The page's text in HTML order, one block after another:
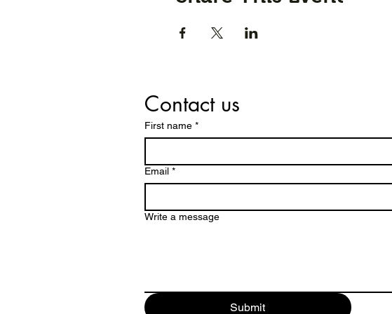
Contact us
First name *
Email *
Write a message
Submit